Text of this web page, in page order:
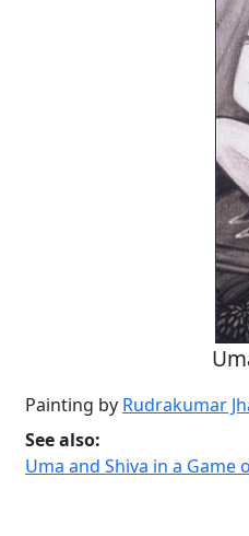
Painting by Rudrakumar
See also:
Uma and Shiva in a Game